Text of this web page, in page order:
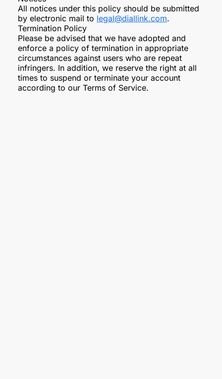
All notices under this policy should be submitted
by electronic mail to legal@diallink.com.
Termination Policy
Please be advised that we have adopted and
enforce a policy of termination in appropriate
circumstances against users who are repeat
infringers. In addition, we reserve the right at all
times to suspend or terminate your account
according to our Terms of Service.